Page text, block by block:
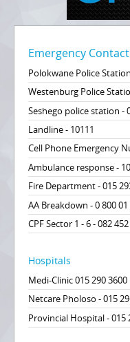
Emergency
Polokwane Police
Westenburg Police
Seshego police station -
Landline - 10111
Cell Phone Emergency
Ambulance response -
Fire Department - 015
AA Breakdown - 0 800 01
CPF Sector 1 - 6 - 082
Hospitals
Medi-Clinic 015 290 3600
Netcare Pholoso - 015
Provincial Hospital - 015